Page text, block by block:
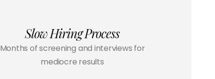
Slow Hiring Process
Months of screening and interviews for
mediocre results